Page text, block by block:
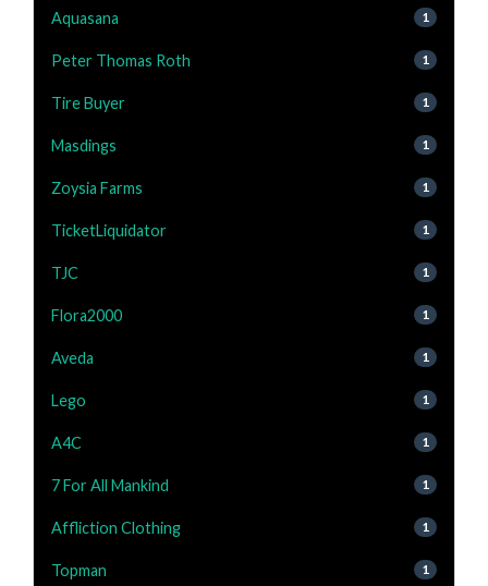
Aquasana 1
Peter Thomas Roth 1
Tire Buyer 1
Masdings 1
Zoysia Farms 1
TicketLiquidator 1
TJC 1
Flora2000 1
Aveda 1
Lego 1
A4C 1
7 For All Mankind 1
Affliction Clothing 1
Topman 1